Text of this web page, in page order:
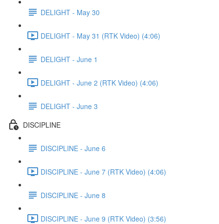
DELIGHT - May 30
DELIGHT - May 31 (RTK Video) (4:06)
DELIGHT - June 1
DELIGHT - June 2 (RTK Video) (4:06)
DELIGHT - June 3
DISCIPLINE
DISCIPLINE - June 6
DISCIPLINE - June 7 (RTK Video) (4:06)
DISCIPLINE - June 8
DISCIPLINE - June 9 (RTK Video) (3:56)